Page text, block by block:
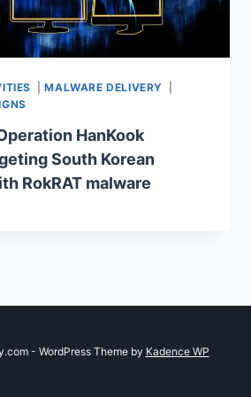
|MALWARE DELIVERY
HanKook
South Korean
RokRAT malware
- WordPress Theme by Kadence WP